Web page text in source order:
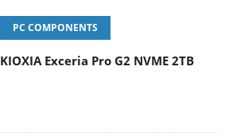
PC COMPONENTS
KIOXIA Exceria Pro G2 NVME 2TB